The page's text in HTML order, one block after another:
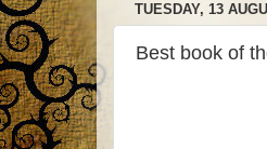
TUESDAY, 13
Best book of